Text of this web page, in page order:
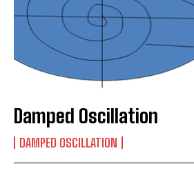
Damped Oscillation
DAMPED OSCILLATION